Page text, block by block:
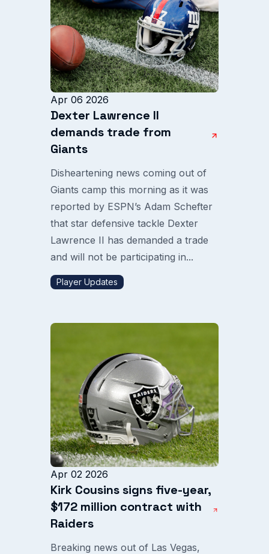
Apr 06 2026
Dexter Lawrence II
demands trade from
Giants
Disheartening news coming out of
Giants camp this morning as it was
reported by ESPN’s Adam Schefter
that star defensive tackle Dexter
Lawrence II has demanded a trade
and will not be participating in...
Player Updates
Apr 02 2026
Kirk Cousins signs five-year,
$172 million contract with
Raiders
Breaking news out of Las Vegas,